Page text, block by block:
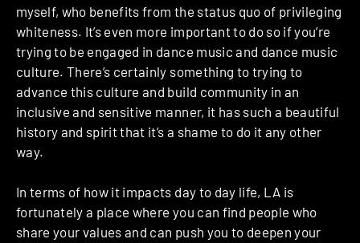
myself, who benefits from the status quo of privileging
whiteness. It’s even more important to do so if you’re
trying to be engaged in dance music and dance music
culture. There’s certainly something to trying to
advance this culture and build community in an
inclusive and sensitive manner, it has such a beautiful
history and spirit that it’s a shame to do it any other
way.
In terms of how it impacts day to day life, LA is
fortunately a place where you can find people who
share your values and can push you to deepen your